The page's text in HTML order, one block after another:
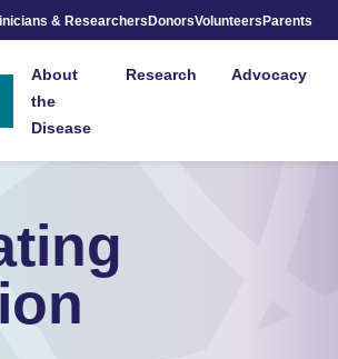
& ResearchersDonorsVolunteersParents
About
the
Disease
Research Advocacy